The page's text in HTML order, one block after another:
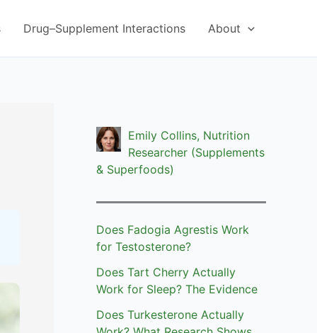
Drug–Supplement Interactions About
Emily Collins, Nutrition
Researcher (Supplements
& Superfoods)
Does Fadogia Agrestis Work
for Testosterone?
Does Tart Cherry Actually
Work for Sleep? The Evidence
Does Turkesterone Actually